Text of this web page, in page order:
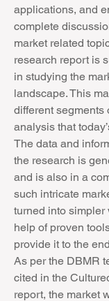
applications, and
complete
market related
research report is
in studying the
landscape. This
different segments
analysis that
The data and
the research is
and is also in a
such intricate
turned into simpler
help of proven
provide it to the
As per the DBMR
cited in the
report, the market